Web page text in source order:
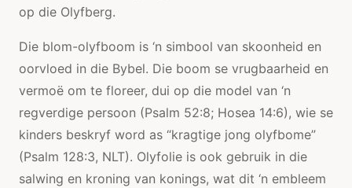
op die Olyfberg.
Die blom-olyfboom is ‘n simbool van skoonheid en
oorvloed in die Bybel. Die boom se vrugbaarheid en
vermoë om te floreer, dui op die model van ‘n
regverdige persoon (Psalm 52:8; Hosea 14:6), wie se
kinders beskryf word as “kragtige jong olyfbome”
(Psalm 128:3, NLT). Olyfolie is ook gebruik in die
salwing en kroning van konings, wat dit ‘n embleem